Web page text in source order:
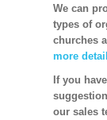
We can
types of
churches
more
If you
our sales